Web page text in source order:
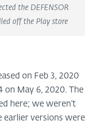
the DEFENSOR
off the Play store
on Feb 3, 2020
on May 6, 2020. The
here; we weren’t
earlier versions were